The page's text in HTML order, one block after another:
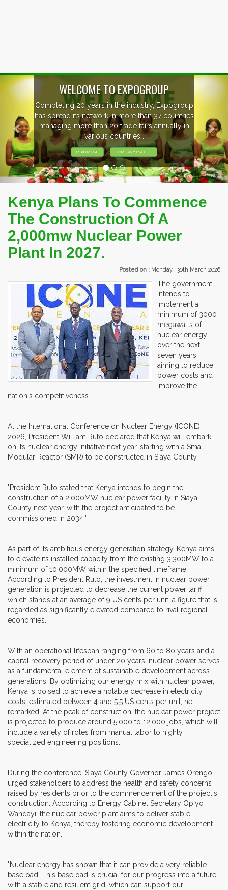
in
EVENTS PREVIEW
EXHIBITORS FROM OVER 30
PARTICIPATING AT OUR
Previous
Kenya Plans To Commence
The Construction Of A
2,000mw Nuclear Power
Plant In 2027.
Posted on : Monday , 30th March 2026
The government
intends to
implement a
minimum of 3000
megawatts of
nuclear energy
over the next
seven years,
aiming to reduce
power costs and
improve the
nation's competitiveness.
At the International Conference on Nuclear Energy (ICONE)
2026, President William Ruto declared that Kenya will embark
on its nuclear energy initiative next year, starting with a Small
Modular Reactor (SMR) to be constructed in Siaya County.
"President Ruto stated that Kenya intends to begin the
construction of a 2,000MW nuclear power facility in Siaya
County next year, with the project anticipated to be
commissioned in 2034."
As part of its ambitious energy generation strategy, Kenya aims
to elevate its installed capacity from the existing 3,300MW to a
minimum of 10,000MW within the specified timeframe.
According to President Ruto, the investment in nuclear power
generation is projected to decrease the current power tariff,
which stands at an average of 9 US cents per unit, a figure that is
regarded as significantly elevated compared to rival regional
economies.
With an operational lifespan ranging from 60 to 80 years and a
capital recovery period of under 20 years, nuclear power serves
as a fundamental element of sustainable development across
generations. By optimizing our energy mix with nuclear power,
Kenya is poised to achieve a notable decrease in electricity
costs, estimated between 4 and 5.5 US cents per unit, he
remarked. At the peak of construction, the nuclear power project
is projected to produce around 5,000 to 12,000 jobs, which will
include a variety of roles from manual labor to highly
specialized engineering positions.
During the conference, Siaya County Governor James Orengo
urged stakeholders to address the health and safety concerns
raised by residents prior to the commencement of the project's
construction. According to Energy Cabinet Secretary Opiyo
Wandayi, the nuclear power plant aims to deliver stable
electricity to Kenya, thereby fostering economic development
within the nation.
"Nuclear energy has shown that it can provide a very reliable
baseload. This baseload is crucial for our progress into a future
with a stable and resilient grid, which can support our